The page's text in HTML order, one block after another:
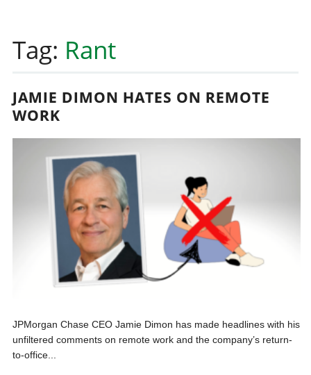
content
Tag: Rant
JAMIE DIMON HATES ON REMOTE
WORK
JPMorgan Chase CEO Jamie Dimon has made headlines with his
unfiltered comments on remote work and the company’s return-
to-office...